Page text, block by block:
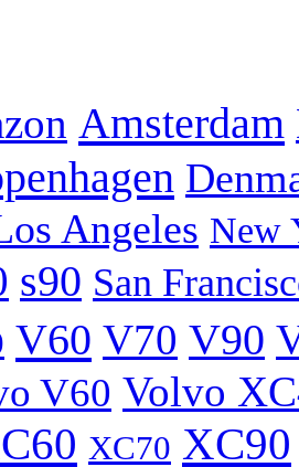
Amsterdam
Angeles New
s90 San
V60 V70 V90
V60 Volvo
XC70 XC90